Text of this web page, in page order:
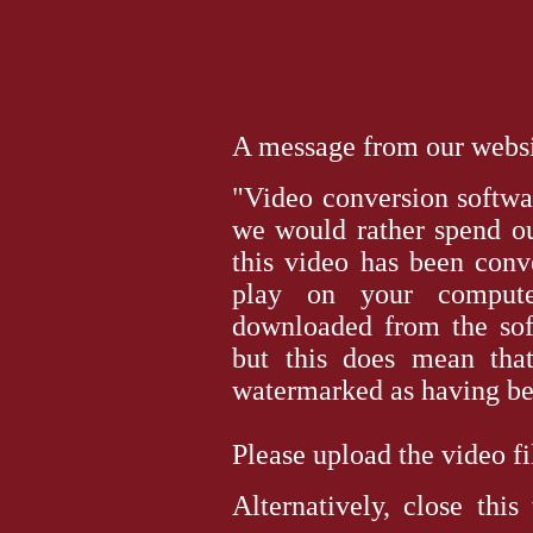
A message from our
"Video conversion
we would rather spend
this video has been
play on your
downloaded from the
but this does mean
watermarked as having
Please upload the video
Alternatively, close